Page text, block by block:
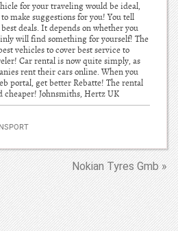
for your traveling would be ideal,
make suggestions for you! You tell
deals. It depends on whether you
will find something for yourself! The
vehicles to cover best service to
Car rental is now quite simply, as
rent their cars online. When you
portal, get better Rebatte! The rental
cheaper! Johnsmiths, Hertz UK
Nokian Tyres Gmb »